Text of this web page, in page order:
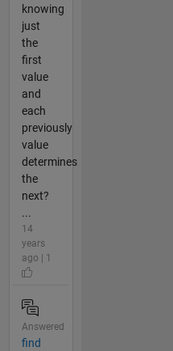
knowing
just
the
first
value
and
each
previously
value
determines
the
next?
...
14
years
ago | 1
Answered
find